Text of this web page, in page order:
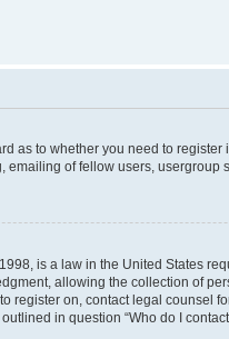
as to whether you need to
of fellow users,
is a law in the United States
allowing the collection of
register on, contact legal
in question “Who do I